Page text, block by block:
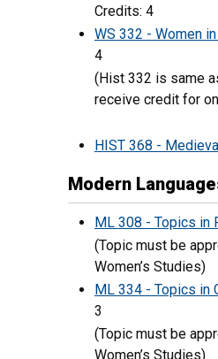
Credits: 4
WS 332 - Women
4
(Hist 332 is same
receive credit for
HIST 368 -
Modern
ML 308 - Topics in
(Topic must be
Women’s Studies)
ML 334 - Topics in
3
(Topic must be
Women’s Studies)